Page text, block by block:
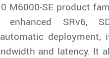
M6000-SE product
enhanced SRv6,
deployment,
and latency. It